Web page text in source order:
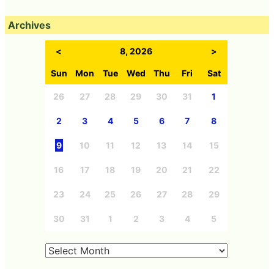
Archives
< 8, 2026 >
Sun Mon Tue Wed Thu Fri Sat
26 27 28 29 30 31 1
2 3 4 5 6 7 8
9 10 11 12 13 14 15
16 17 18 19 20 21 22
23 24 25 26 27 28 29
30 31 1 2 3 4 5